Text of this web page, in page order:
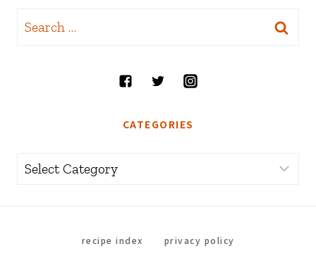
Search
CATEGORIES
Categories
recipe index privacy policy